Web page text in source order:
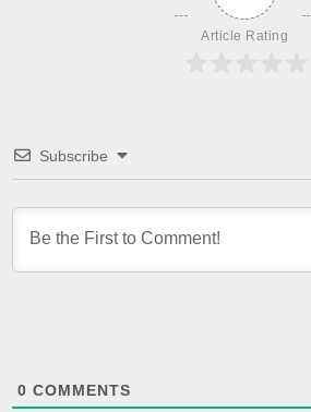
Article Rating
Subscribe
0 COMMENTS